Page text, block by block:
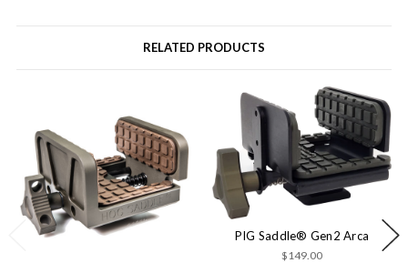
RELATED PRODUCTS
PIG Saddle® Gen2 Arca
$149.00